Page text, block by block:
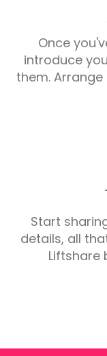
Once
introduce
them.
Start
details, all
Liftshare